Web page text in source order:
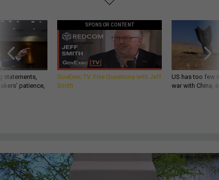
statements,
patience,
SPONSOR CONTENT
GovExec TV: Five Questions with Jeff
Smith
US has too few
war with China,